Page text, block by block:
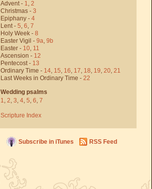
Advent - 1, 2
Christmas - 3
Epiphany - 4
Lent - 5, 6, 7
Holy Week - 8
Easter Vigil - 9a, 9b
Easter - 10, 11
Ascension - 12
Pentecost - 13
Ordinary Time - 14, 15, 16, 17, 18, 19, 20, 21
Last Weeks in Ordinary Time - 22
Wedding psalms
1, 2, 3, 4, 5, 6, 7
Scripture Index
Subscribe in iTunes RSS Feed